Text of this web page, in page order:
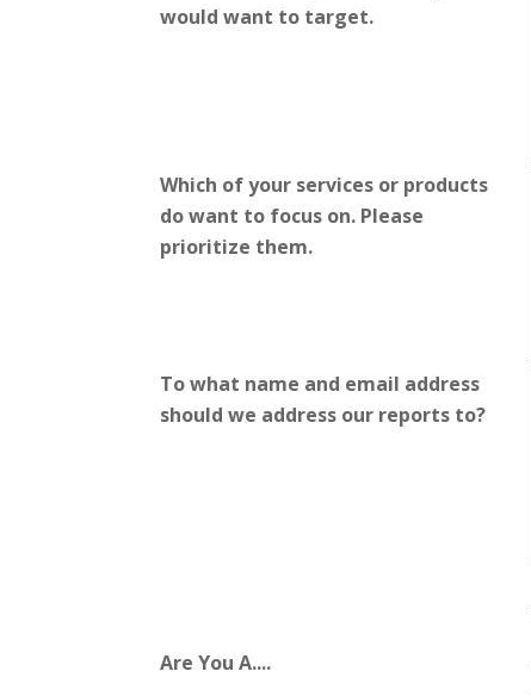
would want to target.
Which of your services or products
do want to focus on. Please
prioritize them.
To what name and email address
should we address our reports to?
Are You A....